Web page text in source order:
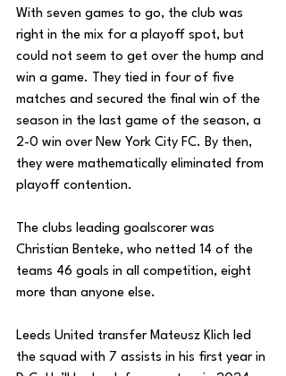
With seven games to go, the club was
right in the mix for a playoff spot, but
could not seem to get over the hump and
win a game. They tied in four of five
matches and secured the final win of the
season in the last game of the season, a
2-0 win over New York City FC. By then,
they were mathematically eliminated from
playoff contention.
The clubs leading goalscorer was
Christian Benteke, who netted 14 of the
teams 46 goals in all competition, eight
more than anyone else.
Leeds United transfer Mateusz Klich led
the squad with 7 assists in his first year in